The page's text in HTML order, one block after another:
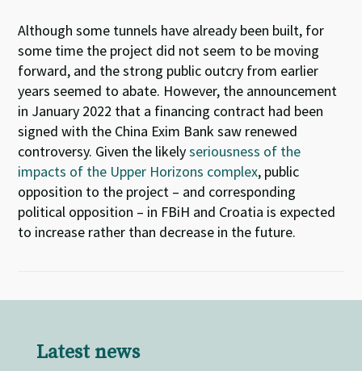
Although some tunnels have already been built, for
some time the project did not seem to be moving
forward, and the strong public outcry from earlier
years seemed to abate. However, the announcement
in January 2022 that a financing contract had been
signed with the China Exim Bank saw renewed
controversy. Given the likelyseriousness of the
impacts of the Upper Horizons complex, public
opposition to the project – and corresponding
political opposition – in FBiH and Croatia is expected
to increase rather than decrease in the future.
Latest news